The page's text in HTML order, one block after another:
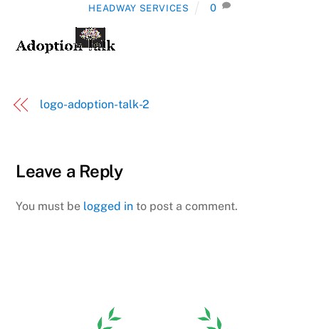
HEADWAY SERVICES 0
logo-adoption-talk-2
Leave a Reply
You must be logged in to post a comment.